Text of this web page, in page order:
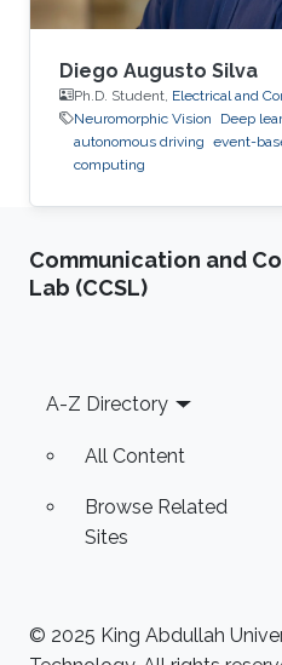
Diego Augusto Silva
Ph.D. Student, Electrical and
Neuromorphic Vision
Deep
autonomous driving event-
computing
Communication and
Lab (CCSL)
Footer
A-Z Directory
All Content
Browse Related
Sites
© 2025 King Abdullah